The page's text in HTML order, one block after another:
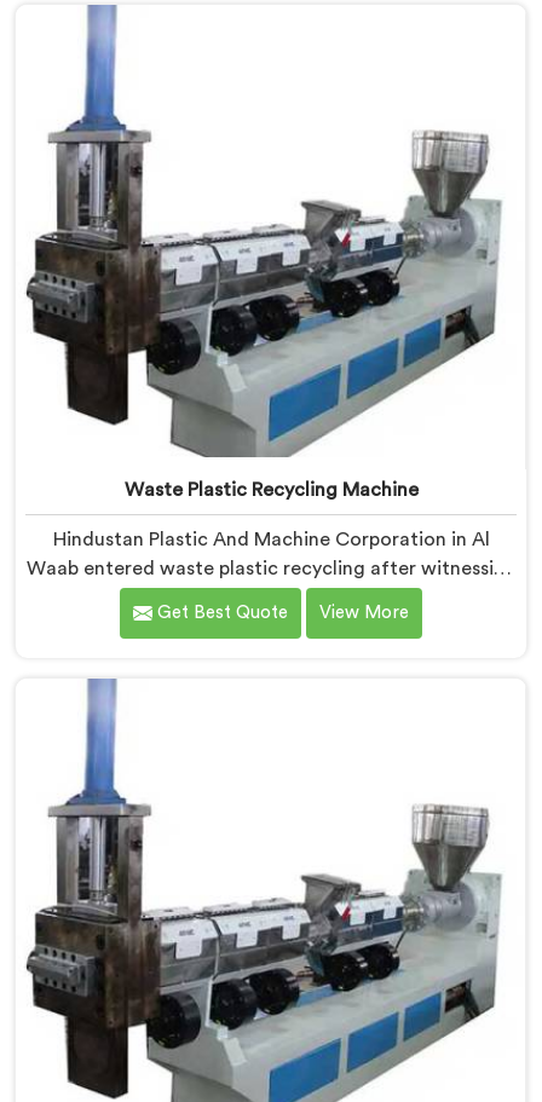
Manufacturers in Al Waab, despite being based in
Delhi, we offer our Plastic Reprocessing Machine that
manually sorting material our competitor's machine
Waste Plastic Recycling Machine
Hindustan Plastic And Machine Corporation in Al
Waab entered waste plastic recycling after witnessing
how badly municipalities struggled with unprocessed
plastic. If you are looking for Waste Plastic Recycling
Delhi, we offer our Waste Plastic Recycling Machine
built around real municipal waste complexity. In Al
genuinely shocked our engineers during early
development trials honestly.
Get Best Quote View More